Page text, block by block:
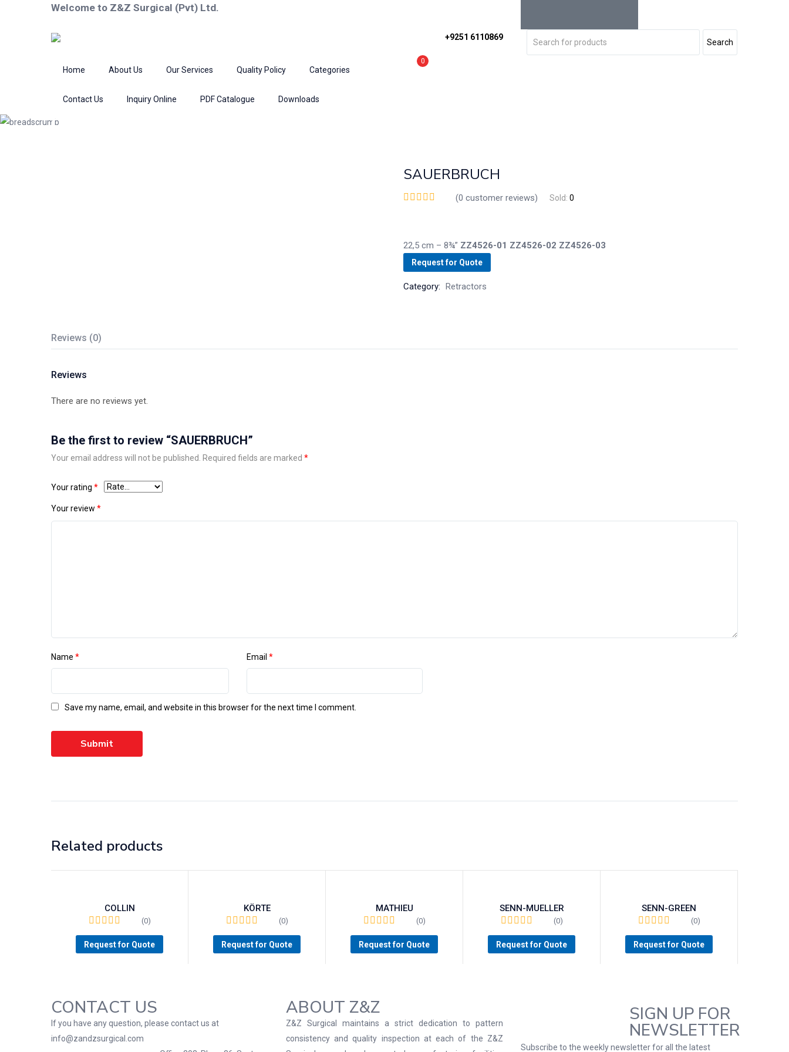
Welcome to Z&Z Surgical (Pvt) Ltd.
+9251 6110869
Home About Us Our Services Quality Policy Categories
Contact Us Inquiry Online PDF Catalogue Downloads
0
Product
SAUERBRUCH
(0 customer reviews) Sold: 0
22,5 cm – 8¾” ZZ4526-01 ZZ4526-02 ZZ4526-03
Request for Quote
Category: Retractors
Reviews (0)
Reviews
There are no reviews yet.
Be the first to review “SAUERBRUCH”
Your email address will not be published. Required fields are marked *
Your rating *
Your review *
Name * Email *
Save my name, email, and website in this browser for the next time I comment.
Related products
COLLIN
(0)
Request for Quote
KÖRTE
(0)
Request for Quote
MATHIEU
(0)
Request for Quote
SENN-MUELLER
(0)
Request for Quote
SENN-GREEN
(0)
Request for Quote
CONTACT US
If you have any question, please contact us at
info@zandzsurgical.com
ABOUT Z&Z
Z&Z Surgical maintains a strict dedication to pattern
consistency and quality inspection at each of the Z&Z
SIGN UP FOR
NEWSLETTER
Subscribe to the weekly newsletter for all the latest